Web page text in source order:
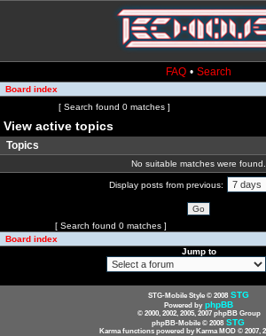
FAQ • Search
Board index
[ Search found 0 matches ]
View active topics
Topics
No suitable matches were found.
Display posts from previous:
[ Search found 0 matches ]
Board index
Jump to
STG-Mobile Style © 2008 STG
Powered by phpBB
© 2000, 2002, 2005, 2007 phpBB Group
phpBB-Mobile © 2008 STG
Karma functions powered by Karma MOD © 2007,